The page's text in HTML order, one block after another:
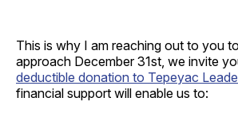
This is why I am reaching out to you
approach December 31st, we invite
deductible donation to Tepeyac
financial support will enable us to: